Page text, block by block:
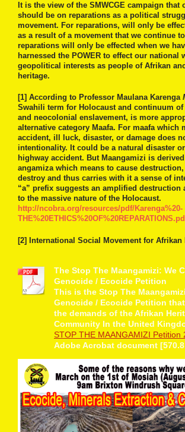
It is the view of the SMWCGE campaign that
should be on reparations as a political
movement. For reparations, will only be
as a result of a movement that we continue
reparations will only be effected when we
harnessed the POWER to effect our national
geopolitical interests as people of Afrikan
heritage.
[1] According to Professor Maulana Karenga
Swahili term for Holocaust and continuum of
and neocolonial enslavement, is more
alternative category Maafa. For maafa which
accident, ill luck, disaster, or damage does
intentionality. It could be a natural disaster
highway accident. But Maangamizi is
angamiza which means to cause
destroy and thus carries with it a sense of
“a” prefix suggests an amplified destruction
to the massive nature of the Holocaust.
http://ncobra.org/resources/pdf/Karenga%20-
[2] International Social Movement for Afrikan
The Stop The Maangamizi: We
Genocide / Ecocide Petition
This is the Stop The
Genocide / Ecocide Petition
the demands of the Afrikan
Community In the United
STOP THE MAANGAMIZI Petition
Adobe Acrobat document